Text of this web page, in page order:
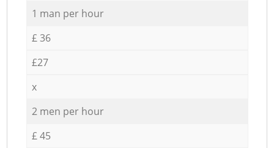
1 man per hour
£ 36
£27
x
2 men per hour
£ 45